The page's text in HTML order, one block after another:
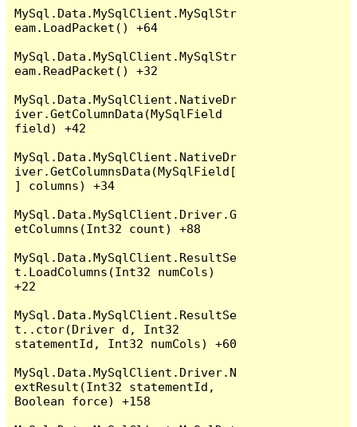
MySql.Data.MySqlClient.MySqlStr
eam.LoadPacket() +64
MySql.Data.MySqlClient.MySqlStr
eam.ReadPacket() +32
MySql.Data.MySqlClient.NativeDr
iver.GetColumnData(MySqlField
field) +42
MySql.Data.MySqlClient.NativeDr
iver.GetColumnsData(MySqlField[
] columns) +34
MySql.Data.MySqlClient.Driver.G
etColumns(Int32 count) +88
MySql.Data.MySqlClient.ResultSe
t.LoadColumns(Int32 numCols)
+22
MySql.Data.MySqlClient.ResultSe
t..ctor(Driver d, Int32
statementId, Int32 numCols) +60
MySql.Data.MySqlClient.Driver.N
extResult(Int32 statementId,
Boolean force) +158